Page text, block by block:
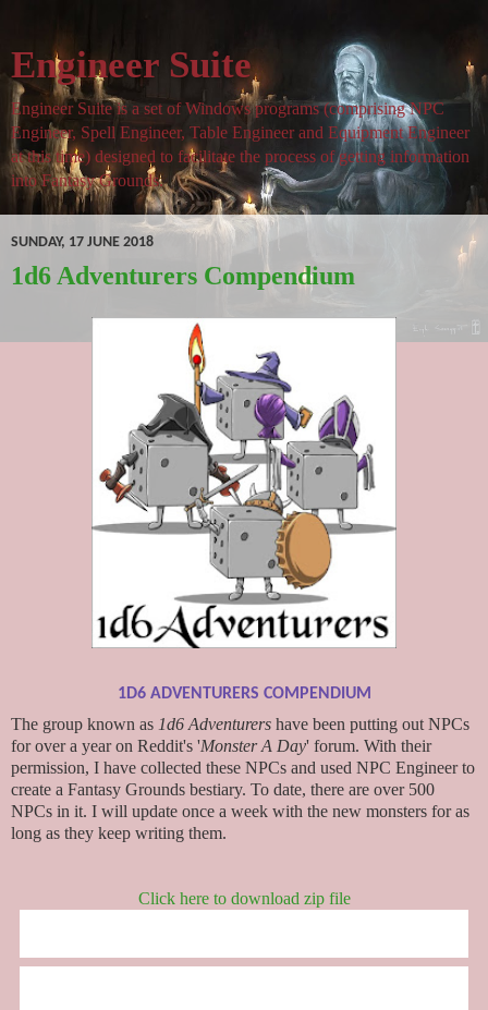
Engineer Suite
Engineer Suite is a set of Windows programs (comprising NPC
Engineer, Spell Engineer, Table Engineer and Equipment Engineer
at this time) designed to facilitate the process of getting information
into Fantasy Grounds.
SUNDAY, 17 JUNE 2018
1d6 Adventurers Compendium
1D6 ADVENTURERS COMPENDIUM
The group known as 1d6 Adventurers have been putting out NPCs
for over a year on Reddit's 'Monster A Day' forum. With their
permission, I have collected these NPCs and used NPC Engineer to
create a Fantasy Grounds bestiary. To date, there are over 500
NPCs in it. I will update once a week with the new monsters for as
long as they keep writing them.
Click here to download zip file